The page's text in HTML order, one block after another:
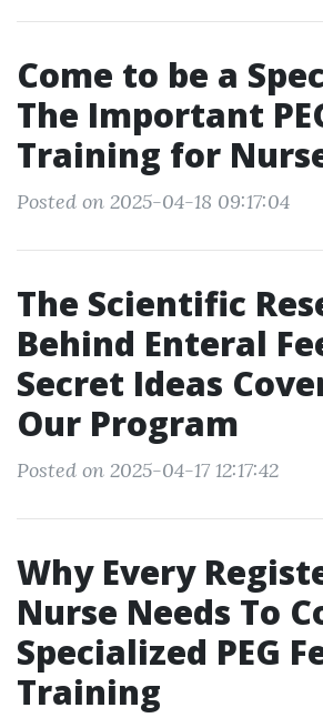
Come to be a
The Important
Training for
Posted on 2025-04-18 09:17:04
The Scientific
Behind Enteral
Secret Ideas
Our Program
Posted on 2025-04-17 12:17:42
Why Every
Nurse Needs To
Specialized PEG
Training